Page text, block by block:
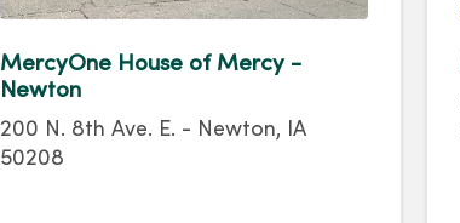
MercyOne House of Mercy -
Newton
200 N. 8th Ave. E. - Newton, IA
50208